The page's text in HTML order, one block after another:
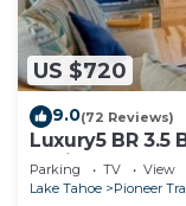
US $720
9.0(72 Reviews)
Luxury5 BR
Casinos And
Parking TV
View
Lake Tahoe
Pioneer